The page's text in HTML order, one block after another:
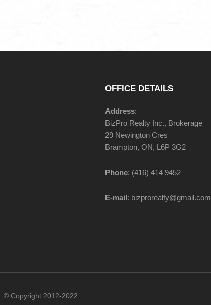
OFFICE DETAILS
Address:
BizPro Realty Inc., Brokerage
29 Newington Cres
Brampton, ON, L6P 3G2
Phone: (416) 414 9452
E-mail: bizprorealty@gmail.com
© Copyright 2012-2022